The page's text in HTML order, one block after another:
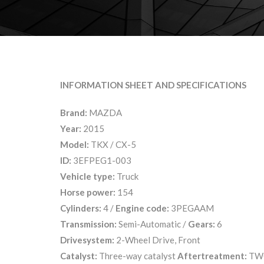
INFORMATION SHEET AND SPECIFICATIONS
Brand: MAZDA
Year: 2015
Model: TKX / CX-5
ID: 3EFPEG1-003
Vehicle type: Truck
Horse power: 154
Cylinders: 4 / Engine code: 3PEGAAM
Transmission: Semi-Automatic / Gears: 6
Drivesystem: 2-Wheel Drive, Front
Catalyst: Three-way catalystAftertreatment: